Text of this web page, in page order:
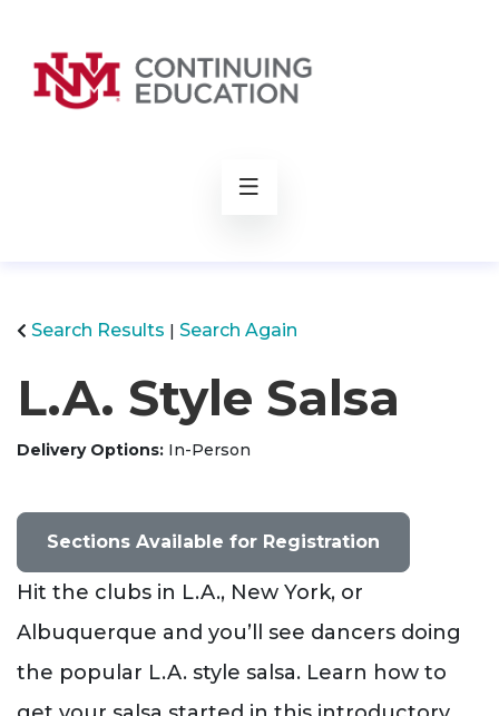
Search Results Search Again
L.A. Style Salsa
Delivery Options In-Person
Sections Available for Registration
Hit the clubs in L.A., New York, or
Albuquerque and you’ll see dancers doing
the popular L.A. style salsa. Learn how to